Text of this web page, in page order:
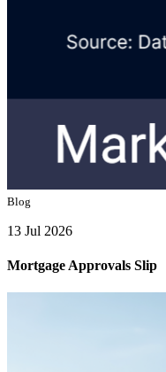
Blog
13 Jul 2026
Mortgage Approvals Slip